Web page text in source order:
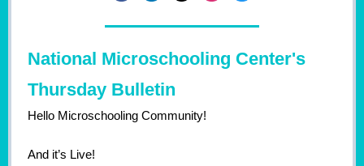
National Microschooling Center's
Thursday Bulletin
Hello Microschooling Community!
And it’s Live!